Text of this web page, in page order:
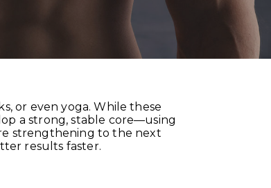
or even yoga. While these
a strong, stable core—using
strengthening to the next
results faster.